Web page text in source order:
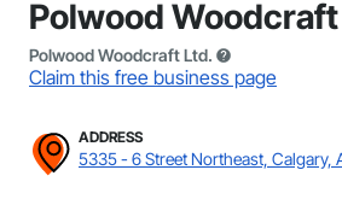
Polwood
Polwood Woodcraft Ltd.
Claim this free business page
ADDRESS
5335 - 6 Street Northeast, Calgary,